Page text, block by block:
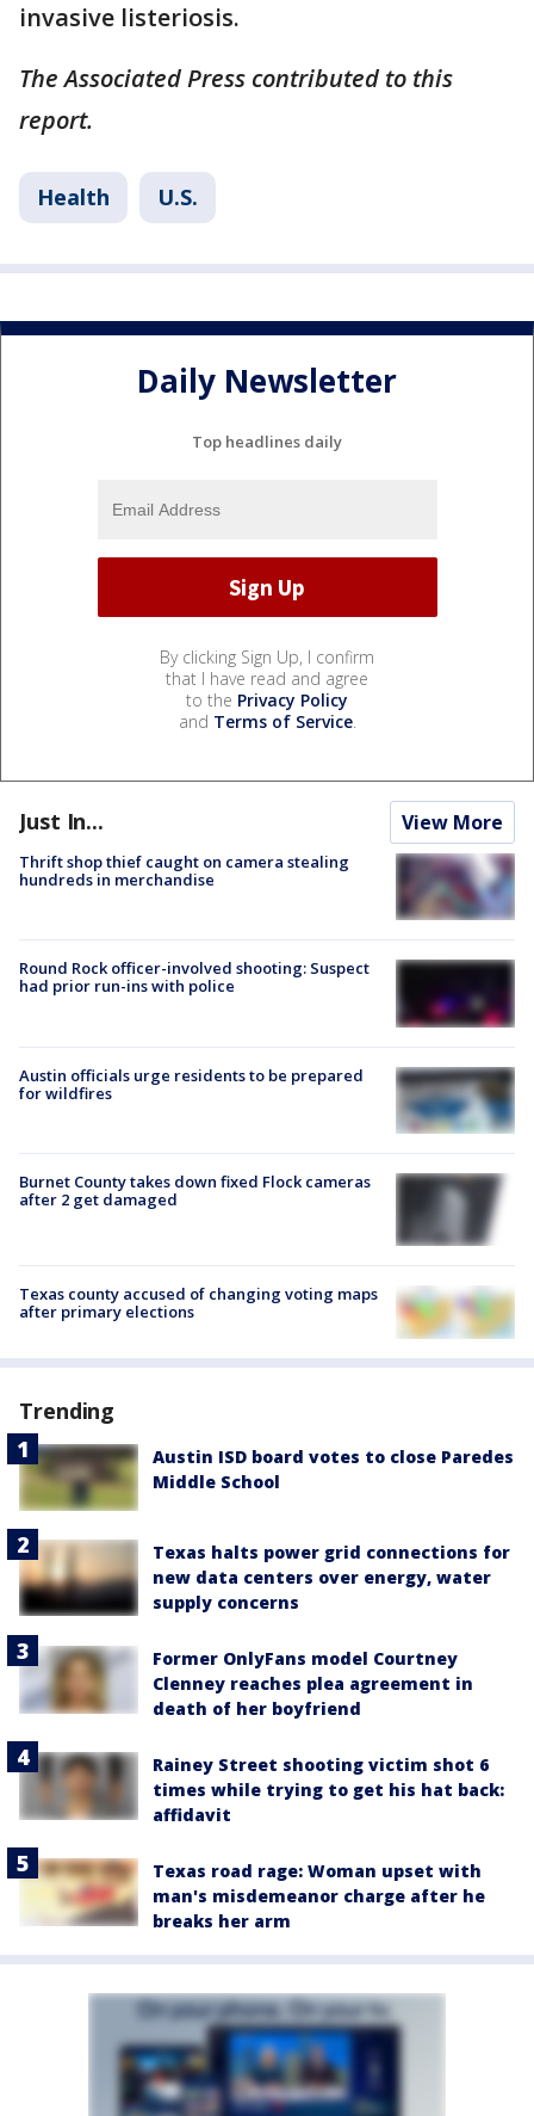
invasive listeriosis.
The Associated Press contributed to this
report.
Health U.S.
Daily Newsletter
Top headlines daily
By clicking Sign Up, I confirm
that I have read and agree
to the Privacy Policy
and Terms of Service.
Just In... View More
Thrift shop thief caught on camera stealing
hundreds in merchandise
Round Rock officer-involved shooting: Suspect
had prior run-ins with police
Austin officials urge residents to be prepared
for wildfires
Burnet County takes down fixed Flock cameras
after 2 get damaged
Texas county accused of changing voting maps
after primary elections
Trending
Austin ISD board votes to close Paredes
Middle School
Texas halts power grid connections for
new data centers over energy, water
supply concerns
Former OnlyFans model Courtney
Clenney reaches plea agreement in
death of her boyfriend
Rainey Street shooting victim shot 6
times while trying to get his hat back:
affidavit
Texas road rage: Woman upset with
man's misdemeanor charge after he
breaks her arm